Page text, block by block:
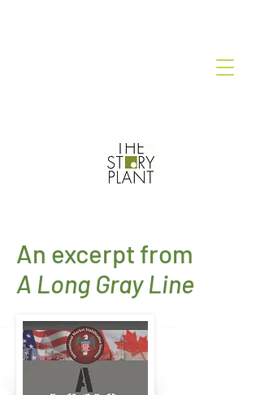
An excerpt from
A Long Gray Line